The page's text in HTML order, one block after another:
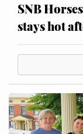
SNB
stays hot